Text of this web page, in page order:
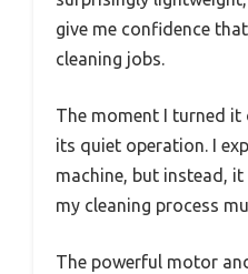
give me confidence
cleaning jobs.
The moment I turned it
its quiet operation. I
machine, but instead,
my cleaning process
The powerful motor